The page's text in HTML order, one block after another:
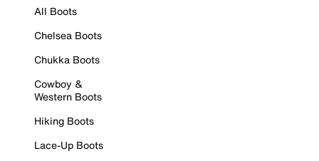
All Boots
Chelsea Boots
Chukka Boots
Cowboy &
Western Boots
Hiking Boots
Lace-Up Boots